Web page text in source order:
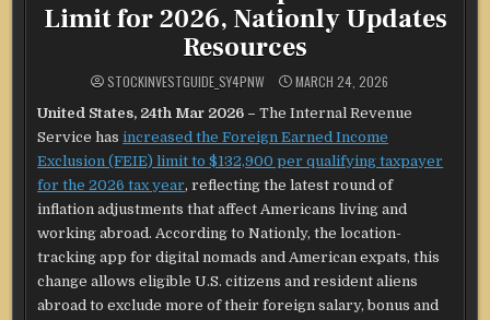
Limit for 2026, Nationly Updates
Resources
STOCKINVESTGUIDE_SY4PNW MARCH 24, 2026
United States, 24th Mar 2026 –The Internal Revenue
Service hasincreased the Foreign Earned Income
Exclusion (FEIE) limit to $132,900 per qualifying taxpayer
for the 2026 tax year, reflecting the latest round of
inflation adjustments that affect Americans living and
working abroad. According to Nationly, the location-
tracking app for digital nomads and American expats, this
change allows eligible U.S. citizens and resident aliens
abroad to exclude more of their foreign salary, bonus and